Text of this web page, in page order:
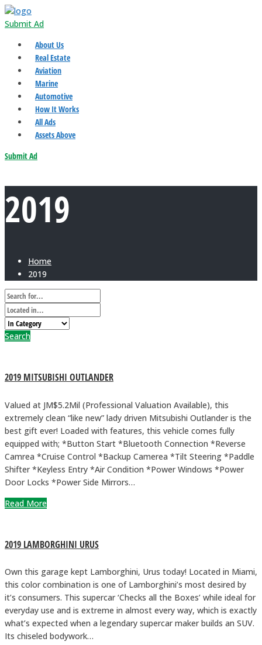
Submit Ad
About Us
Real Estate
Aviation
Marine
Automotive
How It Works
All Ads
Assets Above
Submit Ad
2019
Home
2019
Search
2019 MITSUBISHI OUTLANDER
Valued at JM$5.2Mil (Professional Valuation Available), this
extremely clean “like new” lady driven Mitsubishi Outlander is the
best gift ever! Loaded with features, this vehicle comes fully
equipped with; *Button Start *Bluetooth Connection *Reverse
Camrea *Cruise Control *Backup Camerea *Tilt Steering *Paddle
Shifter *Keyless Entry *Air Condition *Power Windows *Power
Door Locks *Power Side Mirrors…
Read More
2019 LAMBORGHINI URUS
Own this garage kept Lamborghini, Urus today! Located in Miami,
this color combination is one of Lamborghini’s most desired by
it’s consumers. This supercar ‘Checks all the Boxes’ while ideal for
everyday use and is extreme in almost every way, which is exactly
what’s expected when a legendary supercar maker builds an SUV.
Its chiseled bodywork…